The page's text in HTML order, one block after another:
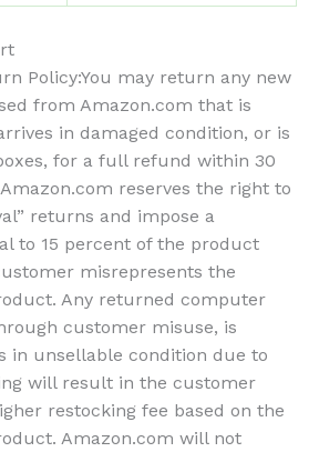
Policy:You may return any new
from Amazon.com that is
in damaged condition, or is
for a full refund within 30
reserves the right to
returns and impose a
to 15 percent of the product
misrepresents the
Any returned computer
customer misuse, is
in unsellable condition due to
will result in the customer
restocking fee based on the
Amazon.com will not